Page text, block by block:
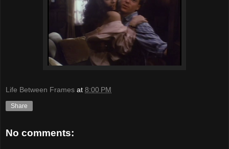
Life Between Frames at 8:00 PM
Share
No comments: